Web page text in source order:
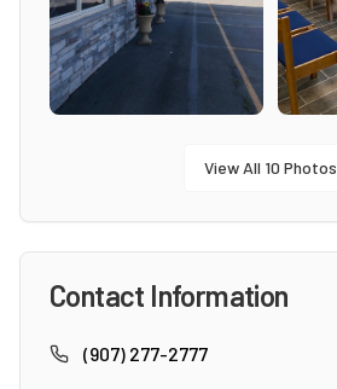
View All 10 Photos
Contact Information
(907) 277-2777